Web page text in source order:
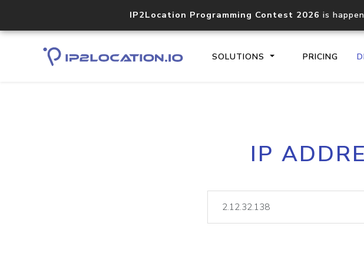
IP2Location Programming Contest 2026 is
SOLUTIONS PRICING
Core IP
lookup
IP